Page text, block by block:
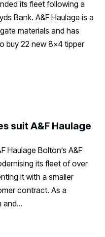
its fleet following a
Bank. A&F Haulage is a
materials and has
buy 22 new 8×4 tipper
suit A&F Haulage
Haulage Bolton’s A&F
its fleet of over
it with a smaller
contract. As a
and...